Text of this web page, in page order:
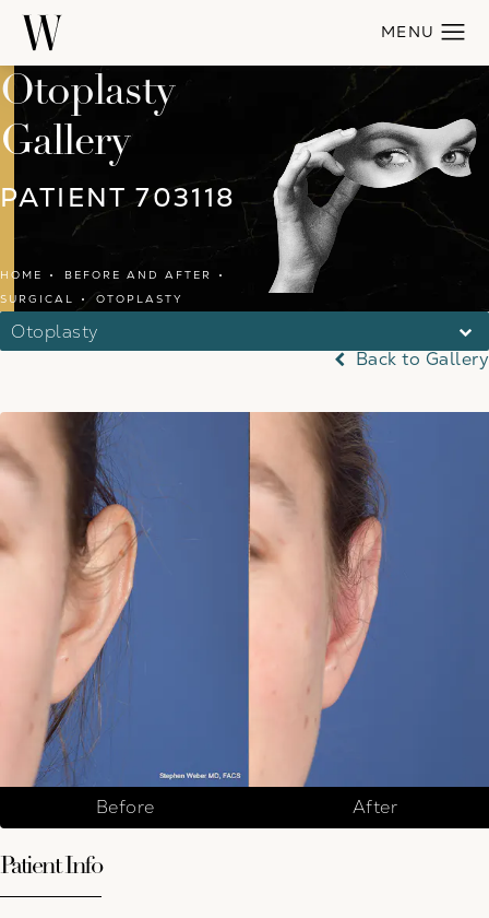
Otoplasty
Gallery
PATIENT 703118
HOME
BEFORE AND AFTER
SURGICAL
OTOPLASTY
Otoplasty
Back to Gallery
Before After
Patient Info